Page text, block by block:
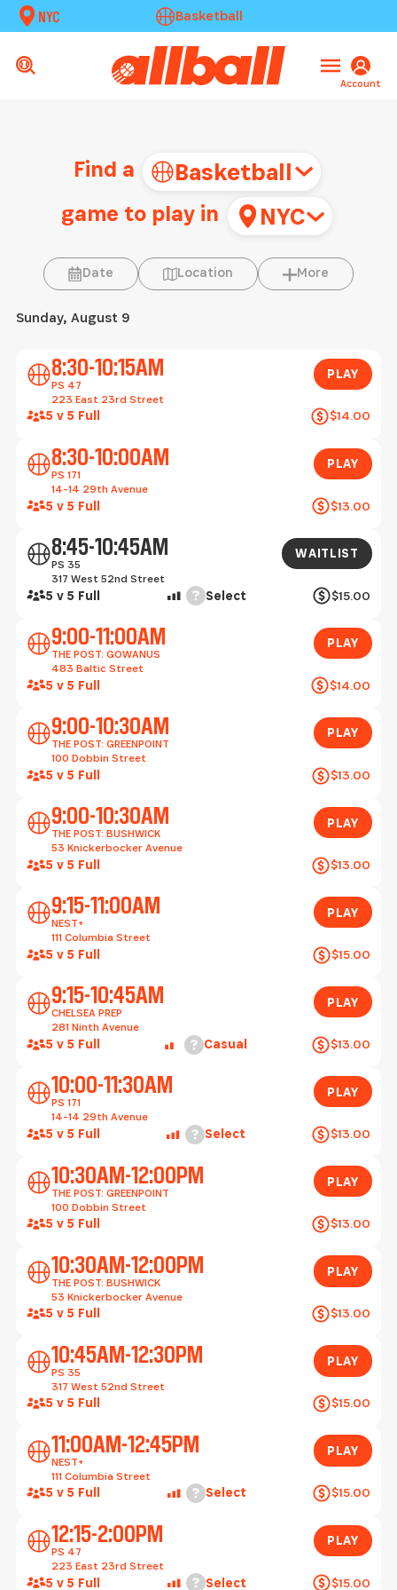
NYC Basketball
Account
Find a Basketball
game to play in NYC
Date Location
Location
More
More
Sunday, August 9
8:30-10:15AM
PS 47
223 East 23rd Street
5 v 5 Full $14.00
PLAY
Play
8:30-10:00AM
PS 171
14-14 29th Avenue
5 v 5 Full $13.00
PLAY
Play
8:45-10:45AM
PS 35
317 West 52nd Street
5 v 5 Full Help
Select $15.00
WAITLIST
Waitlist
9:00-11:00AM
THE POST: GOWANUS
483 Baltic Street
5 v 5 Full $14.00
PLAY
Play
9:00-10:30AM
THE POST: GREENPOINT
100 Dobbin Street
5 v 5 Full $13.00
PLAY
Play
9:00-10:30AM
THE POST: BUSHWICK
53 Knickerbocker Avenue
5 v 5 Full $13.00
PLAY
Play
9:15-11:00AM
NEST+
111 Columbia Street
5 v 5 Full $15.00
PLAY
Play
9:15-10:45AM
CHELSEA PREP
281 Ninth Avenue
5 v 5 Full Help
Casual $13.00
PLAY
Play
10:00-11:30AM
PS 171
14-14 29th Avenue
5 v 5 Full Help
Select $13.00
PLAY
Play
10:30AM-12:00PM
THE POST: GREENPOINT
100 Dobbin Street
5 v 5 Full $13.00
PLAY
Play
10:30AM-12:00PM
THE POST: BUSHWICK
53 Knickerbocker Avenue
5 v 5 Full $13.00
PLAY
Play
10:45AM-12:30PM
PS 35
317 West 52nd Street
5 v 5 Full $15.00
PLAY
Play
11:00AM-12:45PM
NEST+
111 Columbia Street
5 v 5 Full Help
Select $15.00
PLAY
Play
12:15-2:00PM
PS 47
223 East 23rd Street
5 v 5 Full Help
Select $15.00
PLAY
Play